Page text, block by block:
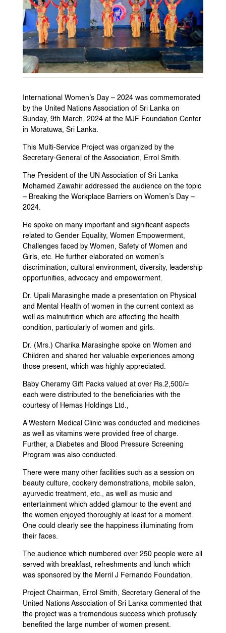
International Women’s Day – 2024 was commemorated
by the United Nations Association of Sri Lanka on
Sunday, 9th March, 2024 at the MJF Foundation Center
in Moratuwa, Sri Lanka.
This Multi-Service Project was organized by the
Secretary-General of the Association, Errol Smith.
The President of the UN Association of Sri Lanka
Mohamed Zawahir addressed the audience on the topic
– Breaking the Workplace Barriers on Women’s Day –
2024.
He spoke on many important and significant aspects
related to Gender Equality, Women Empowerment,
Challenges faced by Women, Safety of Women and
Girls, etc. He further elaborated on women’s
discrimination, cultural environment, diversity, leadership
opportunities, advocacy and empowerment.
Dr. Upali Marasinghe made a presentation on Physical
and Mental Health of women in the current context as
well as malnutrition which are affecting the health
condition, particularly of women and girls.
Dr. (Mrs.) Charika Marasinghe spoke on Women and
Children and shared her valuable experiences among
those present, which was highly appreciated.
Baby Cheramy Gift Packs valued at over Rs.2,500/=
each were distributed to the beneficiaries with the
courtesy of Hemas Holdings Ltd.,
A Western Medical Clinic was conducted and medicines
as well as vitamins were provided free of charge.
Further, a Diabetes and Blood Pressure Screening
Program was also conducted.
There were many other facilities such as a session on
beauty culture, cookery demonstrations, mobile salon,
ayurvedic treatment, etc., as well as music and
entertainment which added glamour to the event and
the women enjoyed thoroughly at least for a moment.
One could clearly see the happiness illuminating from
their faces.
The audience which numbered over 250 people were all
served with breakfast, refreshments and lunch which
was sponsored by the Merril J Fernando Foundation.
Project Chairman, Errol Smith, Secretary General of the
United Nations Association of Sri Lanka commented that
the project was a tremendous success which profusely
benefited the large number of women present.